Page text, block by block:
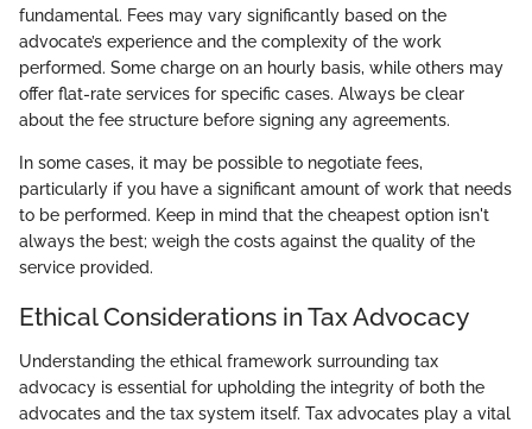
fundamental. Fees may vary significantly based on the
advocate’s experience and the complexity of the work
performed. Some charge on an hourly basis, while others may
offer flat-rate services for specific cases. Always be clear
about the fee structure before signing any agreements.
In some cases, it may be possible to negotiate fees,
particularly if you have a significant amount of work that needs
to be performed. Keep in mind that the cheapest option isn't
always the best; weigh the costs against the quality of the
service provided.
Ethical Considerations in Tax Advocacy
Understanding the ethical framework surrounding tax
advocacy is essential for upholding the integrity of both the
advocates and the tax system itself. Tax advocates play a vital